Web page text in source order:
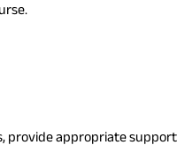
appropriate